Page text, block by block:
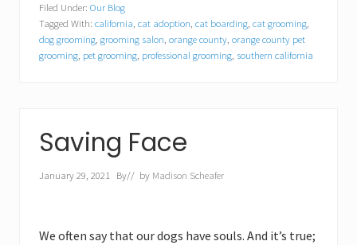
Filed Under: Our Blog
Tagged With: california cat adoption cat boarding cat grooming
dog grooming grooming salon orange county orange county pet
grooming pet grooming professional grooming southern california
Saving Face
January 29, 2021 By// by Madison Scheafer
We often say that our dogs have souls. And it’s true;